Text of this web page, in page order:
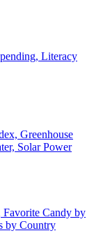
Literacy
Greenhouse
Solar Power
Favorite Candy by
by Country